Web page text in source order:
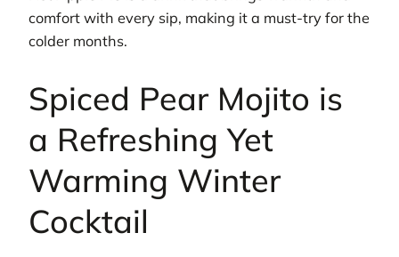
comfort with every sip, making it a must-try for the
colder months.
Spiced Pear Mojito is
a Refreshing Yet
Warming Winter
Cocktail